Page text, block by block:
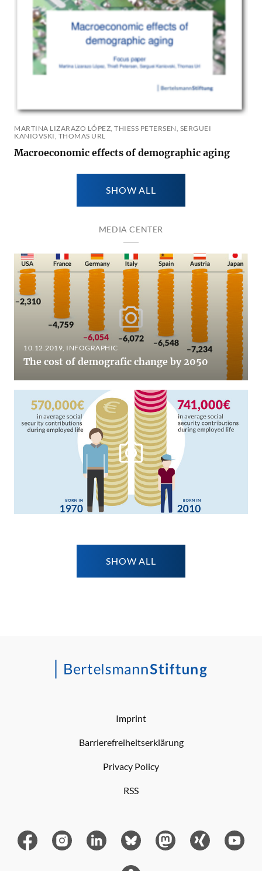
MARTINA LIZARAZO LÓPEZ, THIESS PETERSEN, SERGUEI K
ANIOVSKI, THOMAS URL
Macroeconomic effects of demographic aging
SHOW ALL
MEDIA CENTER
10.12.2019, INFOGRAPHIC
The cost of demografic change by 2050
SHOW ALL
Imprint
Barrierefreiheitserklärung
Privacy Policy
RSS